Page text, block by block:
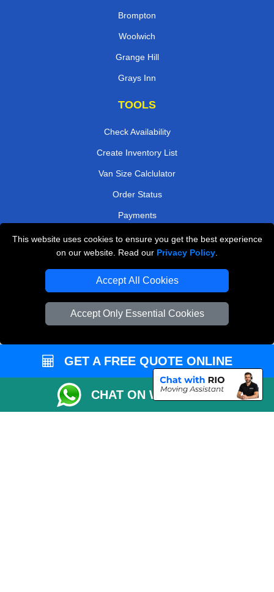
This website uses cookies to ensure you get the best experience
on our website. Read our Privacy Policy
Accept All Cookies
Accept Only Essential Cookies
Brompton
Woolwich
Grange Hill
Grays Inn
TOOLS
Check Availability
Create Inventory List
Van Size Calclulator
Order Status
Payments
Professional Movers London
Cardboard Boxes London
GET A FREE QUOTE ONLINE
CHAT ON WHATSAPP